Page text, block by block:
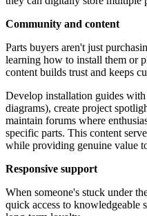
Community and content
Parts buyers aren't just
learning how to install them or
content builds trust and keeps
Develop installation guides
diagrams), create project
maintain forums where
specific parts. This content
while providing genuine value
Responsive support
When someone's stuck under
quick access to knowledgeable